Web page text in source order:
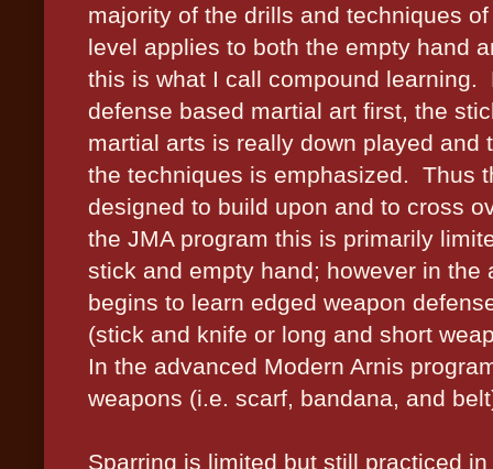
majority of the drills and techniques
level applies to both the empty hand
this is what I call compound learning.
defense based martial art first, the
martial arts is really down played
the techniques is emphasized.
Thus
designed to build upon and to cross
the JMA program this is primarily
stick and empty hand; however in the
begins to learn edged weapon
(stick and knife or long and short
In the advanced Modern Arnis
weapons (i.e. scarf, bandana, and
Sparring is limited but still practiced